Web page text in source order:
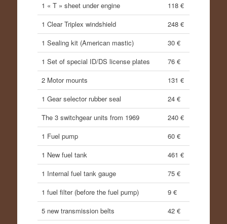
1 « T » sheet under engine
118 €
1 Clear Triplex windshield
248 €
1 Sealing kit (American mastic)
30 €
1 Set of special ID/DS license plates
76 €
2 Motor mounts
131 €
1 Gear selector rubber seal
24 €
The 3 switchgear units from 1969
240 €
1 Fuel pump
60 €
1 New fuel tank
461 €
1 Internal fuel tank gauge
75 €
1 fuel filter (before the fuel pump)
9 €
5 new transmission belts
42 €